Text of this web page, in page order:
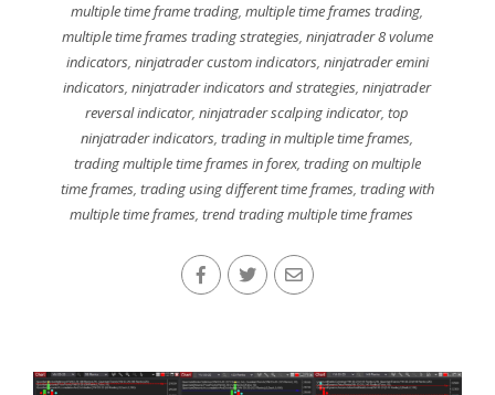
multiple time frame trading,multiple time frames trading,
multiple time frames trading strategies, ninjatrader 8 volume
indicators, ninjatrader custom indicators, ninjatrader emini
indicators,ninjatrader indicators and strategies,ninjatrader
reversal indicator,ninjatrader scalping indicator,top
ninjatrader indicators,trading in multiple time frames,
trading multiple time frames in forex, trading on multiple
time frames, trading using different time frames, trading with
multiple time frames,trend trading multiple time frames